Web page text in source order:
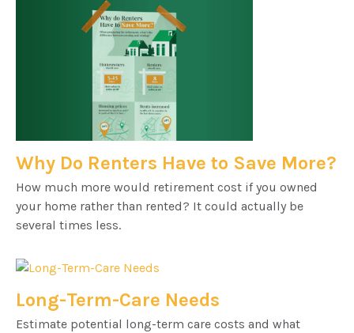
Why Do Renters Have to Save More?
How much more would retirement cost if you owned
your home rather than rented? It could actually be
several times less.
Long-Term-Care Needs
Estimate potential long-term care costs and what